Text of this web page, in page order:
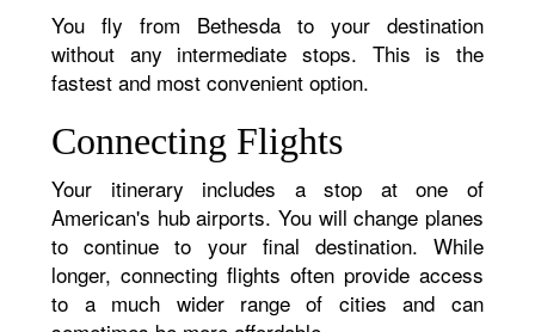
You fly from Bethesda to your destination
without any intermediate stops. This is the
fastest and most convenient option.
Connecting Flights
Your itinerary includes a stop at one of
American's hub airports. You will change planes
to continue to your final destination. While
longer, connecting flights often provide access
to a much wider range of cities and can